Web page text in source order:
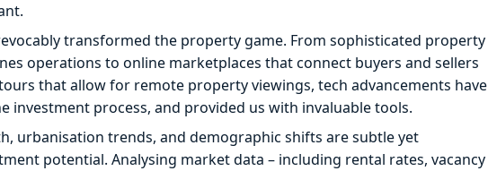
transformed the property game. From sophisticated property
operations to online marketplaces that connect buyers and sellers
that allow for remote property viewings, tech advancements have
investment process, and provided us with invaluable tools.
urbanisation trends, and demographic shifts are subtle yet
potential. Analysing market data – including rental rates, vacancy